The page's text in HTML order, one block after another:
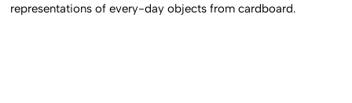
representations of every-day objects from cardboard.